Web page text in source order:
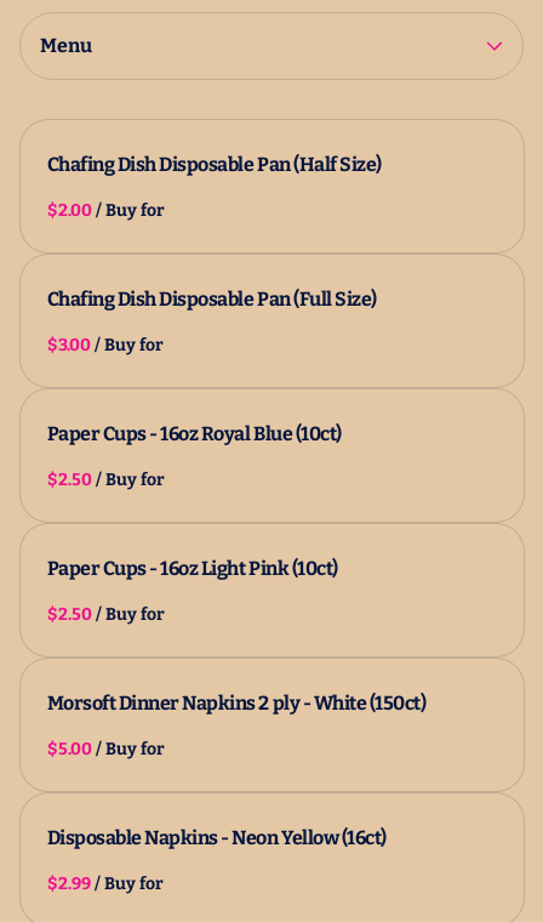
Menu
All Products
2025 Catalog
Chafing Dish Disposable Pan (Half Size)
/
Chafing Dish Disposable Pan (Full Size)
/
Paper Cups - 16oz Royal Blue (10ct)
/
Paper Cups - 16oz Light Pink (10ct)
/
Morsoft Dinner Napkins 2 ply - White (150ct)
/
Disposable Napkins - Neon Yellow (16ct)
/